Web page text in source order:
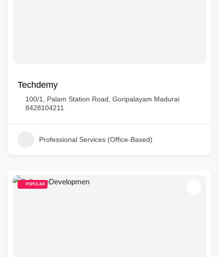
Techdemy
100/1, Palam Station Road, Goripalayam Madurai
8428104211
Professional Services (Office-Based)
POPULAR